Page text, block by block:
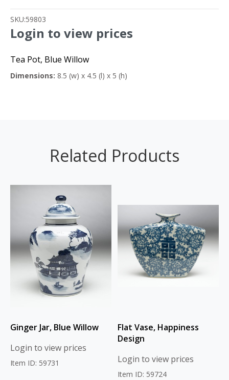
SKU:59803
Login to view prices
Tea Pot, Blue Willow
Dimensions: 8.5 (w) x 4.5 (l) x 5 (h)
Related Products
Ginger Jar, Blue Willow
Login to view prices
Item ID: 59731
Flat Vase, Happiness
Design
Login to view prices
Item ID: 59724